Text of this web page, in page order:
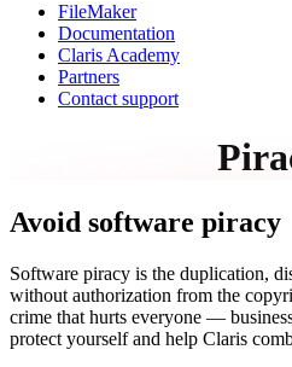
FileMaker
Documentation
Claris Academy
Partners
Contact support
Avoid software piracy
Software piracy is the duplication,
without authorization from the
crime that hurts everyone —
protect yourself and help Claris